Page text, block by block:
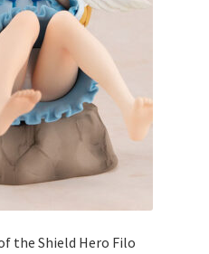
the Shield Hero Filo